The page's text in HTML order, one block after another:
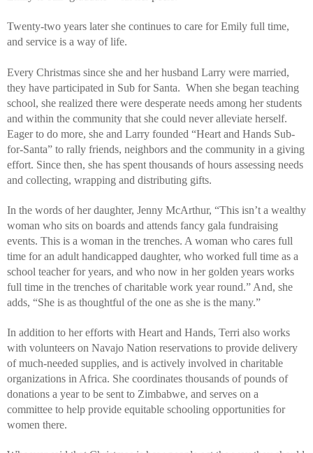
Twenty-two years later she continues to care for Emily full time,
and service is a way of life.
Every Christmas since she and her husband Larry were married,
they have participated in Sub for Santa.  When she began teaching
school, she realized there were desperate needs among her students
and within the community that she could never alleviate herself.
Eager to do more, she and Larry founded “Heart and Hands Sub-
for-Santa” to rally friends, neighbors and the community in a giving
effort. Since then, she has spent thousands of hours assessing needs
and collecting, wrapping and distributing gifts.
In the words of her daughter, Jenny McArthur, “This isn’t a wealthy
woman who sits on boards and attends fancy gala fundraising
events. This is a woman in the trenches. A woman who cares full
time for an adult handicapped daughter, who worked full time as a
school teacher for years, and who now in her golden years works
full time in the trenches of charitable work year round.” And, she
adds, “She is as thoughtful of the one as she is the many.”
In addition to her efforts with Heart and Hands, Terri also works
with volunteers on Navajo Nation reservations to provide delivery
of much-needed supplies, and is actively involved in charitable
organizations in Africa. She coordinates thousands of pounds of
donations a year to be sent to Zimbabwe, and serves on a
committee to help provide equitable schooling opportunities for
women there.